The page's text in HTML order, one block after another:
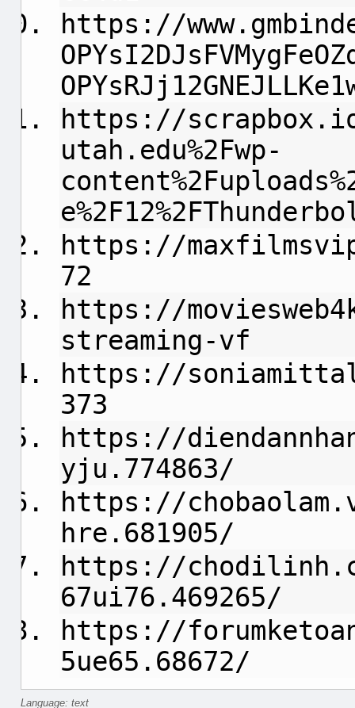
https://
https://scrapbox.io/
utah.edu%2Fwp-
https://
72
https://
streaming-vf
https://
373
https://
yju.774863/
https://
hre.681905/
https://
67ui76.469265/
https://
5ue65.68672/
Language: text